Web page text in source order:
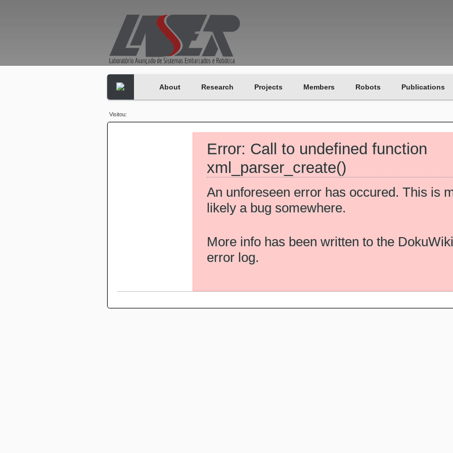
About Research Projects Members Robots Publications
Visitou:
Error: Call to undefined function
xml_parser_create()
An unforeseen error has occured. This is
likely a bug somewhere.
More info has been written to the DokuWiki
error log.